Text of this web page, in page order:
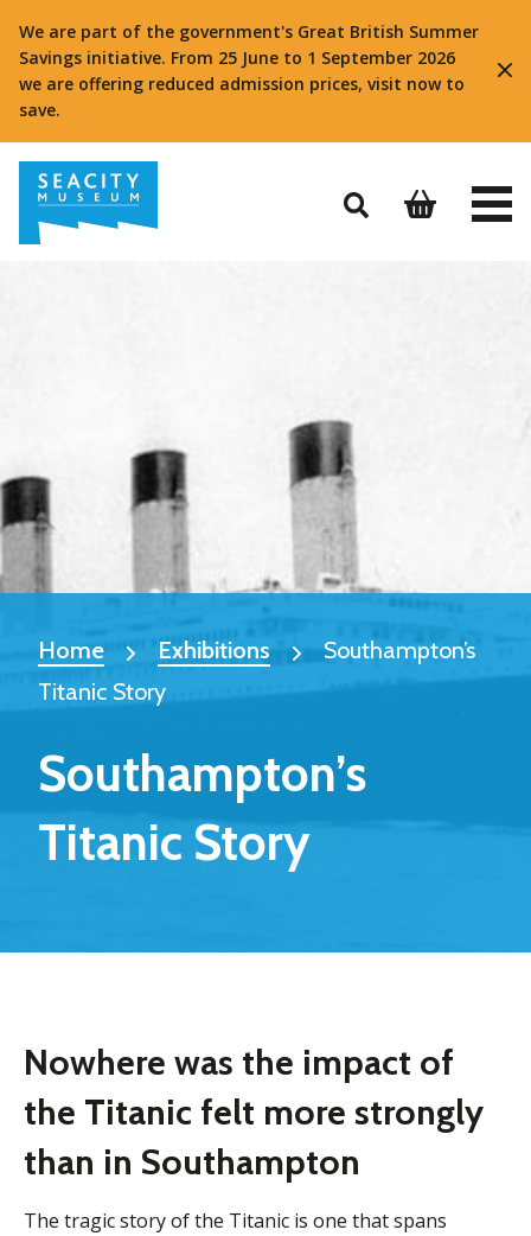
We are part of the government's Great British Summer
Savings initiative. From 25 June to 1 September 2026
we are offering reduced admission prices, visit now to
save.
Home Exhibitions
Southampton’s
Titanic Story
Southampton’s
Titanic Story
Nowhere was the impact of
the Titanic felt more strongly
than in Southampton
The tragic story of the Titanic is one that spans